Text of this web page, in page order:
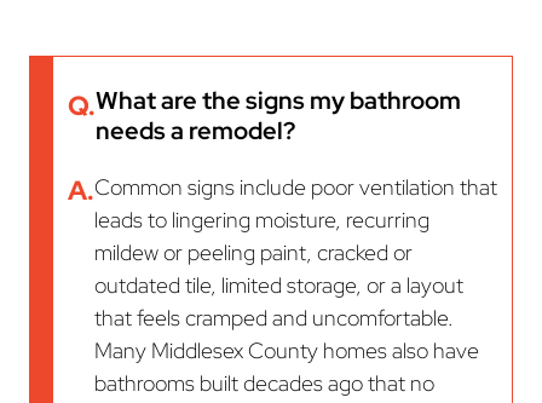
Q.What are the signs my bathroom
needs a remodel?
A.Common signs include poor ventilation that
leads to lingering moisture, recurring
mildew or peeling paint, cracked or
outdated tile, limited storage, or a layout
that feels cramped and uncomfortable.
Many Middlesex County homes also have
bathrooms built decades ago that no